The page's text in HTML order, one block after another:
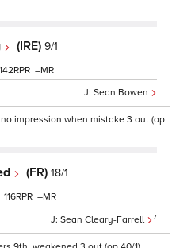
(IRE) 9/1
Sean Bowen
142 –
impression when mistake 3 out (op
(FR) 18/1
Sean Cleary-Farrell 7
116 –